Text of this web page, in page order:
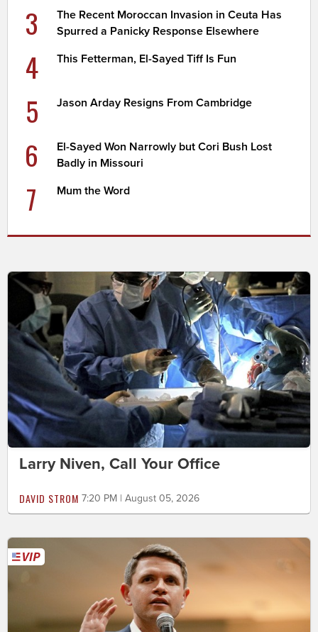
3
The Recent Moroccan Invasion in Ceuta Has
Spurred a Panicky Response Elsewhere
4 This Fetterman, El-Sayed Tiff Is Fun
5 Jason Arday Resigns From Cambridge
6
El-Sayed Won Narrowly but Cori Bush Lost
Badly in Missouri
7 Mum the Word
Larry Niven, Call Your Office
DAVID STROM 7:20 PM | August 05, 2026